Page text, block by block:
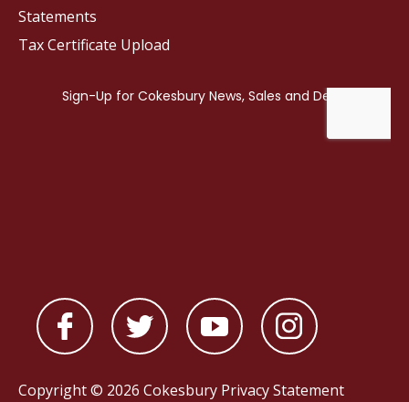
Statements
Tax Certificate Upload
Copyright © 2026 Cokesbury Privacy Statement